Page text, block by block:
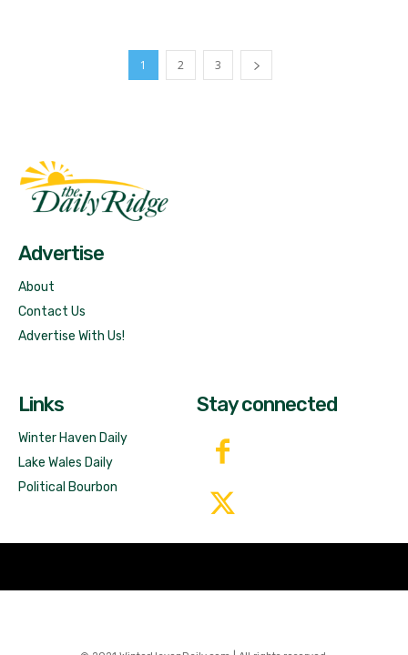
1 2 3
Advertise
About
Contact Us
Advertise With Us!
Links
Winter Haven Daily
Lake Wales Daily
Political Bourbon
Stay connected